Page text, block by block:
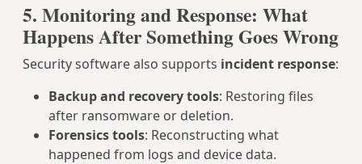
5. Monitoring and Response: What
Happens After Something Goes Wrong
Security software also supports incident response:
Backup and recovery tools: Restoring files
after ransomware or deletion.
Forensics tools: Reconstructing what
happened from logs and device data.